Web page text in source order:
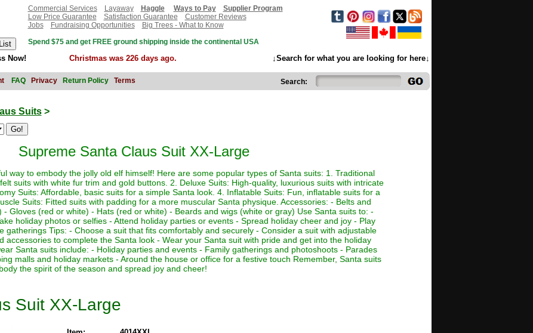
Commercial Services
Layaway Haggle Ways to Pay
Supplier Program
Low Price Guarantee
Satisfaction Guarantee
Customer Reviews
Jobs
Fundraising Opportunities
Big Trees - What to Know
Spend $75 and get FREE ground shipping inside the continental USA
Now! Christmas was 226 days ago. ↓Search for what you are looking for here↓
FAQ Privacy Return Policy Terms Search:
Suits>
Supreme Santa Claus Suit XX-Large
way to embody the jolly old elf himself! Here are some popular types of Santa suits: 1. Traditional
suits with white fur trim and gold buttons. 2. Deluxe Suits: High-quality, luxurious suits with intricate
Suits: Affordable, basic suits for a simple Santa look. 4. Inflatable Suits: Fun, inflatable suits for a
Suits: Fitted suits with padding for a more muscular Santa physique. Accessories: - Belts and
- Gloves (red or white) - Hats (red or white) - Beards and wigs (white or gray) Use Santa suits to: -
holiday photos or selfies - Attend holiday parties or events - Spread holiday cheer and joy - Play
gatherings Tips: - Choose a suit that fits comfortably and securely - Consider a suit with adjustable
accessories to complete the Santa look - Wear your Santa suit with pride and get into the holiday
Santa suits include: - Holiday parties and events - Family gatherings and photoshoots - Parades
malls and holiday markets - Around the house or office for a festive touch Remember, Santa suits
the spirit of the season and spread joy and cheer!
Suit XX-Large